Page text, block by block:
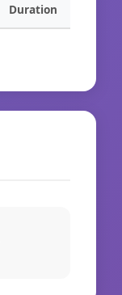
Duration